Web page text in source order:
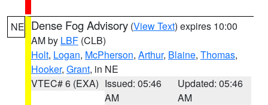
NE Dense Fog Advisory (View Text) expires 10:00
AM by LBF (CLB)
Holt, Logan, McPherson, Arthur, Blaine, Thomas,
Hooker, Grant, in NE
VTEC# 6 (EXA) Issued: 05:46
AM
Updated: 05:46
AM